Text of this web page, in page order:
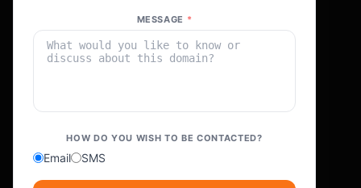
MESSAGE *
HOW DO YOU WISH TO BE CONTACTED?
Email SMS